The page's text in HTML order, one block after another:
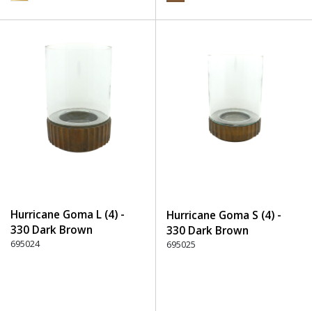
Hurricane Goma L (4) -
330 Dark Brown
695024
Hurricane Goma S (4) -
330 Dark Brown
695025